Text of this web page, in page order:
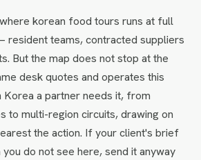
korean food tours runs at full
resident teams, contracted suppliers
But the map does not stop at the
desk quotes and operates this
Korea a partner needs it, from
to multi-region circuits, drawing on
the action. If your client's brief
you do not see here, send it anyway